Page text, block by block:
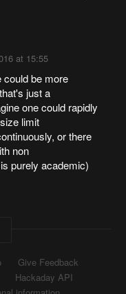
at 15:55
could be more
just a
one could rapidly
limit
or there
non
purely academic)
Give Feedback
Hackaday API